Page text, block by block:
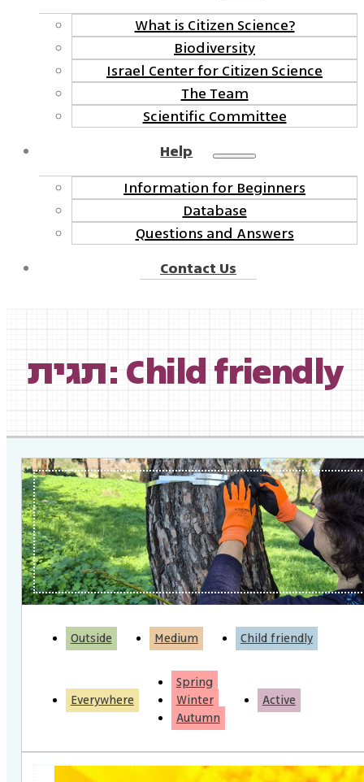
What is Citizen Science?
Biodiversity
Israel Center for Citizen Science
The Team
Scientific Committee
Help
Information for Beginners
Database
Questions and Answers
Contact Us
תגית: Child friendly
Outside Medium Child friendly
Everywhere
Spring
Winter
Autumn
Active